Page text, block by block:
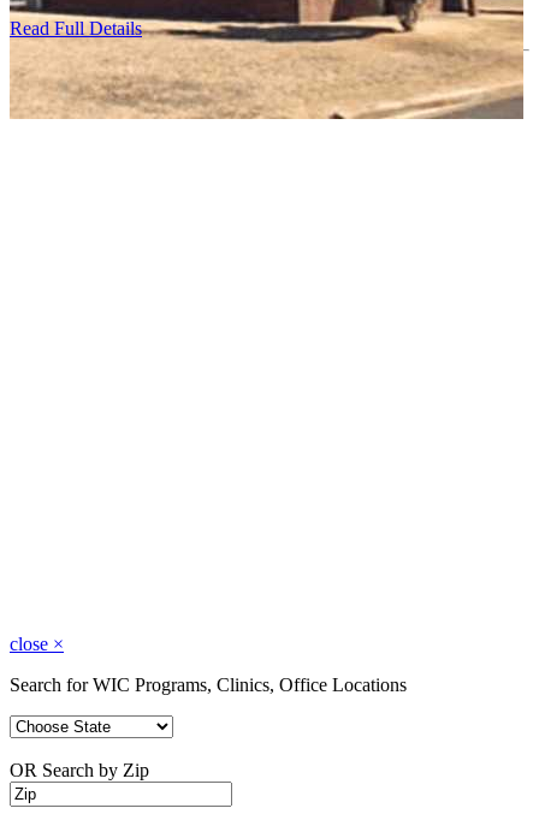
Read Full Details
close ×
Search for WIC Programs, Clinics, Office Locations
OR Search by Zip